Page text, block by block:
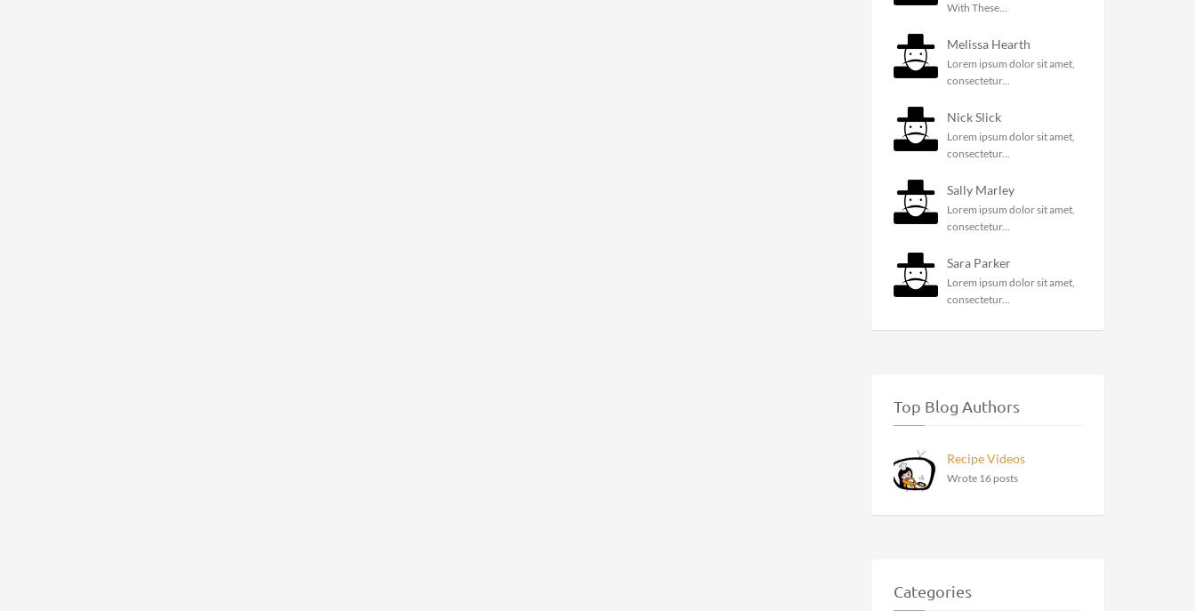
With These...
Melissa Hearth
Lorem ipsum dolor sit amet,
consectetur...
Nick Slick
Lorem ipsum dolor sit amet,
consectetur...
Sally Marley
Lorem ipsum dolor sit amet,
consectetur...
Sara Parker
Lorem ipsum dolor sit amet,
consectetur...
Top Blog Authors
Recipe Videos
Wrote 16 posts
Categories